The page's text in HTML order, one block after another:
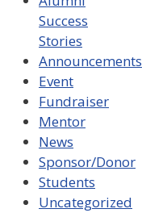
Success
Stories
Announcements
Event
Fundraiser
Mentor
News
Sponsor/Donor
Students
Uncategorized